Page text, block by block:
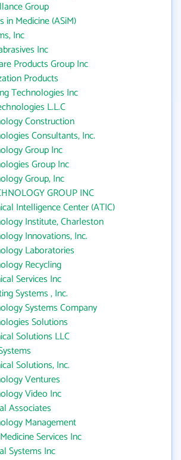
Group
in Medicine (ASiM)
Inc
Inc
Products Group Inc
Products
Technologies Inc
L.L.C
Construction
Consultants, Inc.
Group Inc
Group Inc
Group, Inc
GROUP INC
Intelligence Center (ATIC)
Institute, Charleston
Innovations, Inc.
Laboratories
Recycling
Services Inc
Systems , Inc.
Systems Company
Solutions
Solutions LLC
Solutions, Inc.
Ventures
Video Inc
Associates
Management
Services Inc
Systems Inc